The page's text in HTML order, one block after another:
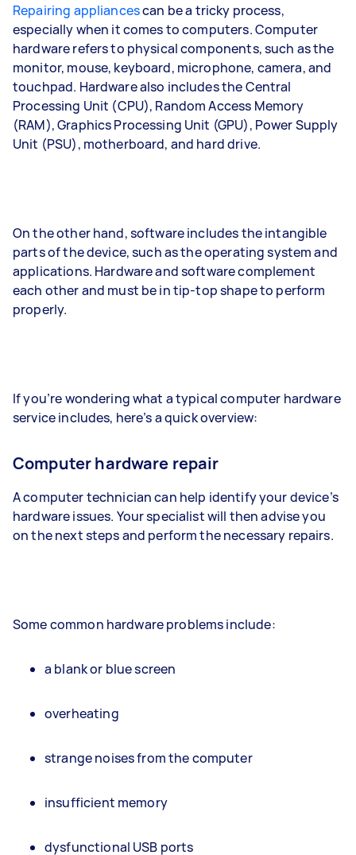
Repairing appliancescan be a tricky process,
especially when it comes to computers. Computer
hardware refers to physical components, such as the
monitor, mouse, keyboard, microphone, camera, and
touchpad. Hardware also includes the Central
Processing Unit (CPU), Random Access Memory
(RAM), Graphics Processing Unit (GPU), Power Supply
Unit (PSU), motherboard, and hard drive.
On the other hand, software includes the intangible
parts of the device, such as the operating system and
applications. Hardware and software complement
each other and must be in tip-top shape to perform
properly.
If you’re wondering what a typical computer hardware
service includes, here’s a quick overview:
Computer hardware repair
A computer technician can help identify your device’s
hardware issues. Your specialist will then advise you
on the next steps and perform the necessary repairs.
Some common hardware problems include:
a blank or blue screen
overheating
strange noises from the computer
insufficient memory
dysfunctional USB ports